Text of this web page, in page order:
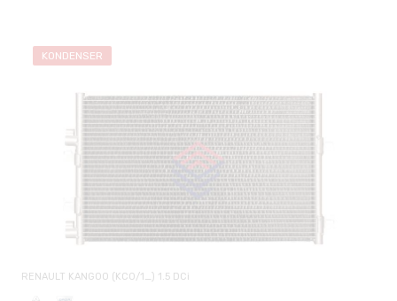
KONDENSER
RENAULT KANGOO (KC0/1_) 1.5 DCi